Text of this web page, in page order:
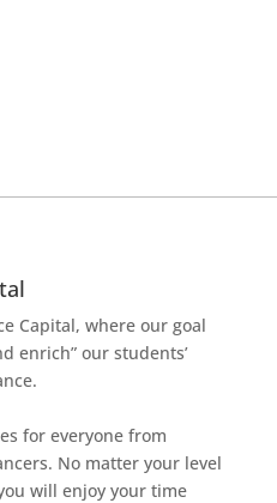
Capital, where our goal
enrich” our students’
for everyone from
No matter your level
will enjoy your time